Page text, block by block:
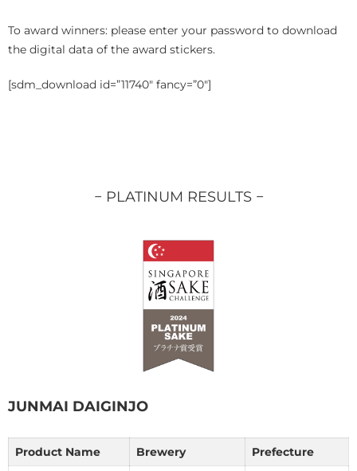
To award winners: please enter your password to download
the digital data of the award stickers.
[sdm_download id=”11740″ fancy=”0″]
− PLATINUM RESULTS −
JUNMAI DAIGINJO
Product Name Brewery
Prefecture